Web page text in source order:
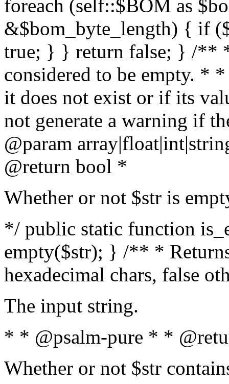
foreach (self::$BOM as
&$bom_byte_length) { if
true; } } return false; } /**
considered to be empty. *
it does not exist or if its
not generate a warning if
@param array
@return bool *
Whether or not $str is
*/ public static function
empty($str); } /** *
hexadecimal chars, false
The input string.
* * @psalm-pure * *
Whether or not $str